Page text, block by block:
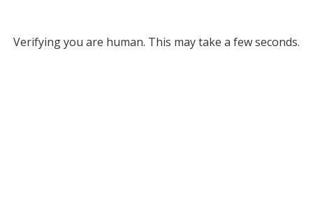
Verifying you are human. This may take a few seconds.